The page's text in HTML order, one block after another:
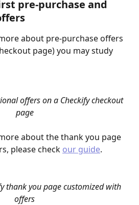
pre-purchase and
about pre-purchase offers
page) you may study
offers on a Checkify checkout
page
about the thank you page
please check our guide.
thank you page customized with
offers